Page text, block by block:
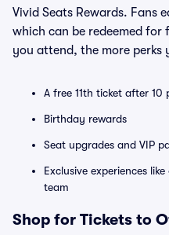
Vivid Seats Rewards. Fans
which can be redeemed for
you attend, the more perks
A free 11th ticket after 10
Birthday rewards
Seat upgrades and VIP
Exclusive experiences
team
Shop for Tickets to